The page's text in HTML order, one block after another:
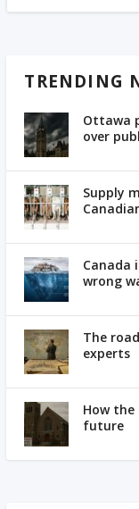
TRENDING
Ottawa
over
Supply
Canada
wrong
The
experts
How
future